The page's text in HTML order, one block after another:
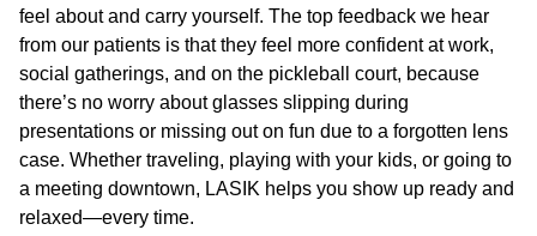
feel about and carry yourself. The top feedback we hear
from our patients is that they feel more confident at work,
social gatherings, and on the pickleball court, because
there’s no worry about glasses slipping during
presentations or missing out on fun due to a forgotten lens
case. Whether traveling, playing with your kids, or going to
a meeting downtown, LASIK helps you show up ready and
relaxed—every time.